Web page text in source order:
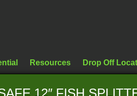
Resources Drop Off
12″ FISH